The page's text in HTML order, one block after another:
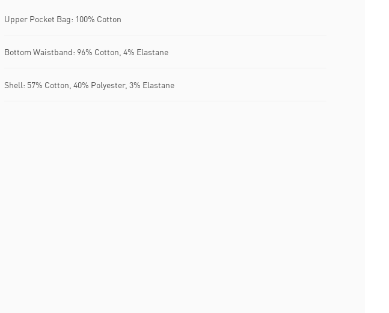
Upper Pocket Bag: 100% Cotton
Bottom Waistband: 96% Cotton, 4% Elastane
Shell: 57% Cotton, 40% Polyester, 3% Elastane